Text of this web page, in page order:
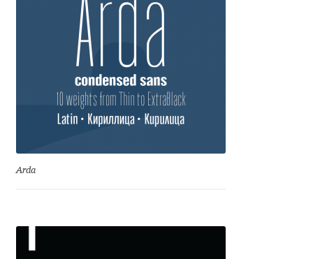
Andrij Shevchenko
Andriy Dykun
Andriy Konstantynov
Angelina Sánchez
Ani Petrova
Arda